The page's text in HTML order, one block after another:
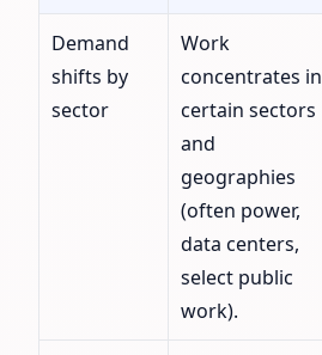
Demand
shifts by
sector
Work
concentrates in
certain sectors
and
geographies
(often power,
data centers,
select public
work).